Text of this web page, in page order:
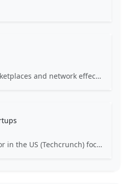
We focus on marketplaces and network effect businesses having invested in Alibaba, Coupang, Flexport, Delivery Hero, Shipbob, Properly, Wallapop, Rappi, and many more. We have amassed the worldâs largest portfolio of marketplace startups and over 30 of our investments have become unicorns.
Top 20 Accelerator in the US (Techcrunch) focused on helping scalable-technology companies compete globally. Blue Startups aims to stimulate economic growth in Hawaii and create new business opportunities by providing promising entrepreneurs with mentorship, access to business expertise, product testing, peer review, pitch development, introductions to investors, and seed funding.